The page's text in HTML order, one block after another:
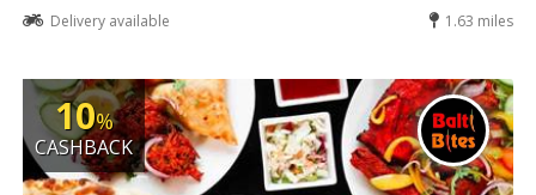
Delivery available
1.63 miles
10%
CASHBACK